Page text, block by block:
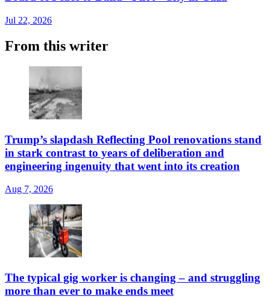
Jul 22, 2026
From this writer
Trump’s slapdash Reflecting Pool renovations stand
in stark contrast to years of deliberation and
engineering ingenuity that went into its creation
Aug 7, 2026
The typical gig worker is changing – and struggling
more than ever to make ends meet